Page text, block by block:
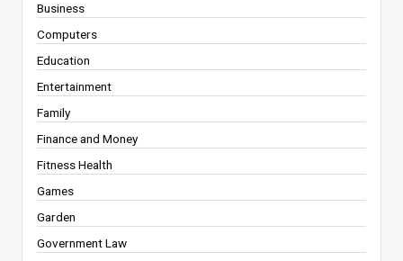
Business
Computers
Education
Entertainment
Family
Finance and Money
Fitness Health
Games
Garden
Government Law